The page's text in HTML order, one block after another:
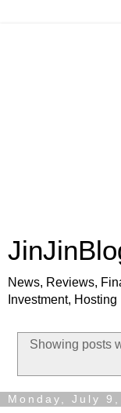
News, Reviews,
Investment, Hosting
Showing posts
Monday, July 9,